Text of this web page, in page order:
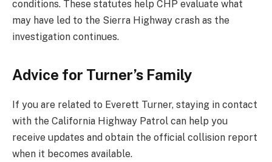
conditions. These statutes help CHP evaluate what
may have led to the Sierra Highway crash as the
investigation continues.
Advice for Turner’s Family
If you are related to Everett Turner, staying in contact
with the California Highway Patrol can help you
receive updates and obtain the official collision report
when it becomes available.